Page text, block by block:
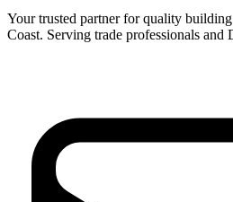
Your trusted partner for quality building
Coast. Serving trade professionals and